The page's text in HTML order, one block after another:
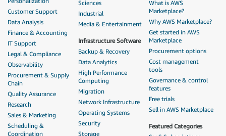
Customer Support
Data Analysis
Finance & Accounting
IT Support
Legal & Compliance
Observability
Procurement & Supply
Chain
Quality Assurance
Research
Sales & Marketing
Scheduling &
Coordination
Sciences
Industrial
Media & Entertainment
Infrastructure Software
Backup & Recovery
Data Analytics
High Performance
Computing
Migration
Network Infrastructure
Operating Systems
Security
Storage
What is AWS
Marketplace?
Why AWS Marketplace?
Get started in AWS
Marketplace
Procurement options
Cost management
tools
Governance & control
features
Free trials
Sell in AWS Marketplace
Featured Categories